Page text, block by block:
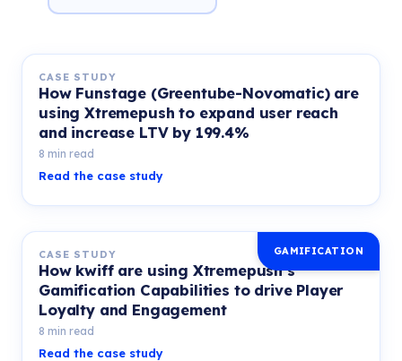
CASE STUDY
How Funstage (Greentube-Novomatic) are
using Xtremepush to expand user reach
and increase LTV by 199.4%
8 min read
Read the case study
GAMIFICATION
CASE STUDY
How kwiff are using Xtremepush’s
Gamification Capabilities to drive Player
Loyalty and Engagement
8 min read
Read the case study